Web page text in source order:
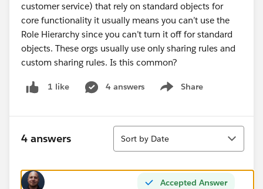
customer service) that rely on standard objects for
core functionality it usually means you can’t use the
Role Hierarchy since you can’t turn it off for standard
objects. These orgs usually use only sharing rules and
custom sharing rules. Is this common?
1 like 4 answers Share
Show menu
4 answers
Sort
Sort by Date
Accepted Answer